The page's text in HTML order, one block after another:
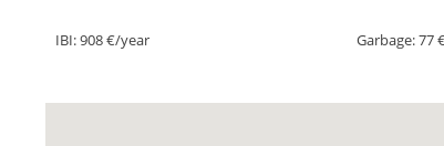
IBI: 908 €/year Garbage: 77